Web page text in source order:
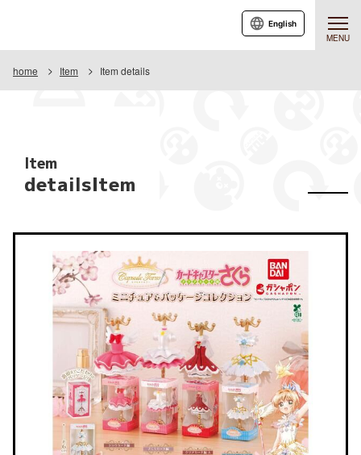
MENU
English
home Item Item details
Item
detailsItem